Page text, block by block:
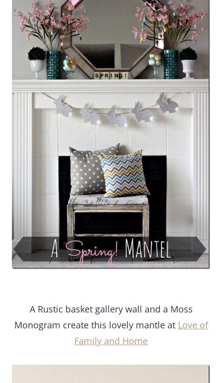
A Rustic basket gallery wall and a Moss
Monogram create this lovely mantle at Love of
Family and Home